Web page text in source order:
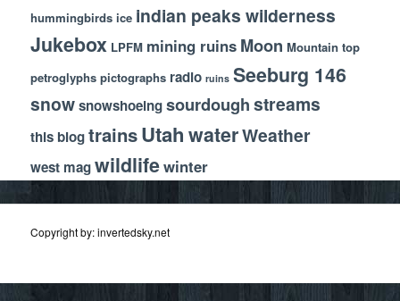
hummingbirds ice indian peaks wilderness
Jukebox LPFM mining ruins Moon Mountain top
petroglyphs pictographs radio ruins Seeburg 146
snowsnowshoeingsourdoughstreams
this blogtrainsUtahwaterWeather
west magwildlifewinter
Copyright by: invertedsky.net